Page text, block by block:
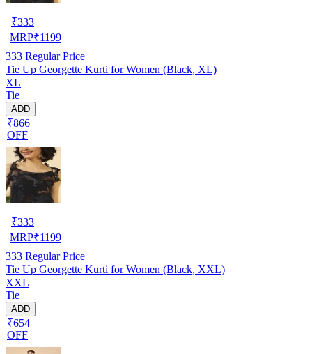
₹333
MRP₹1199
333 Regular Price
Tie Up Georgette Kurti for Women (Black, XL)
XL
Tie
ADD
₹866
OFF
₹333
MRP₹1199
333 Regular Price
Tie Up Georgette Kurti for Women (Black, XXL)
XXL
Tie
ADD
₹654
OFF